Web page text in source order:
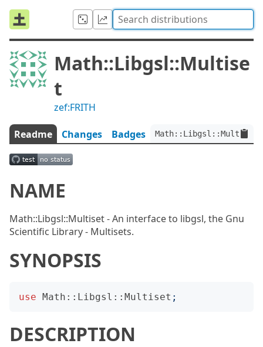
Math::Libgsl::Multise
t
zef:FRITH
Readme Changes Badges
NAME
Math::Libgsl::Multiset - An interface to libgsl, the Gnu
Scientific Library - Multisets.
SYNOPSIS
use Math::Libgsl::Multiset ;
DESCRIPTION